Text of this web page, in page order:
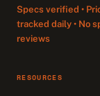
Specs verified •
tracked daily • No
reviews
RESOURCES